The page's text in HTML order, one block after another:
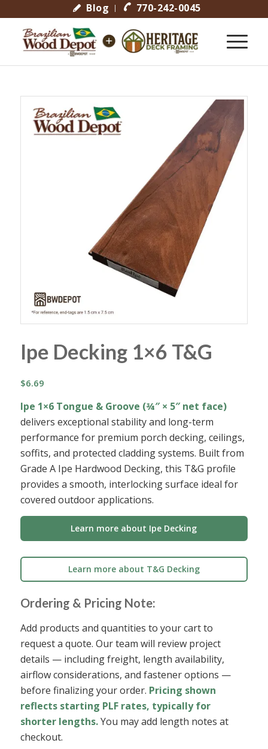
Blog 770-242-0045
Ipe Decking 1×6 T&G
$6.69
Ipe 1×6 Tongue & Groove (¾″ × 5″ net face)
delivers exceptional stability and long-term
performance for premium porch decking, ceilings,
soffits, and protected cladding systems. Built from
Grade A Ipe Hardwood Decking, this T&G profile
provides a smooth, interlocking surface ideal for
covered outdoor applications.
Learn more about Ipe Decking
Learn more about T&G Decking
Ordering & Pricing Note:
Add products and quantities to your cart to
request a quote. Our team will review project
details — including freight, length availability,
airflow considerations, and fastener options —
before finalizing your order. Pricing shown
reflects starting PLF rates, typically for
shorter lengths.You may add length notes at
checkout.